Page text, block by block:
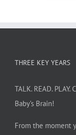
THREE KEY YEARS
TALK. READ.
Baby’s Brain!
From the moment